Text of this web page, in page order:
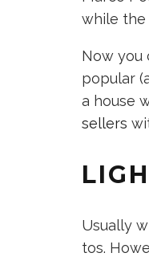
while the
Now you
popular
a house
sellers
Usually
tos.